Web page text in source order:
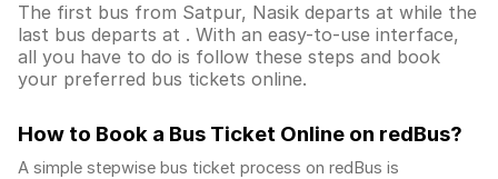
The first bus from Satpur, Nasik departs at while the
last bus departs at . With an easy-to-use interface,
all you have to do is follow these steps and book
your preferred bus tickets online.
How to Book a Bus Ticket Online on redBus?
A simple stepwise bus ticket process on redBus is